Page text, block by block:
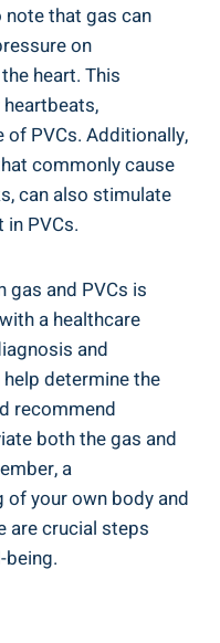
that ⁤gas can
on
heart. This
PVCs.⁢ Additionally,
commonly cause
can also stimulate⁣
PVCs.
gas and PVCs ‌is
a healthcare
and⁢
determine the
recommend
both the⁣ gas and
a
your own body and‌
are crucial steps